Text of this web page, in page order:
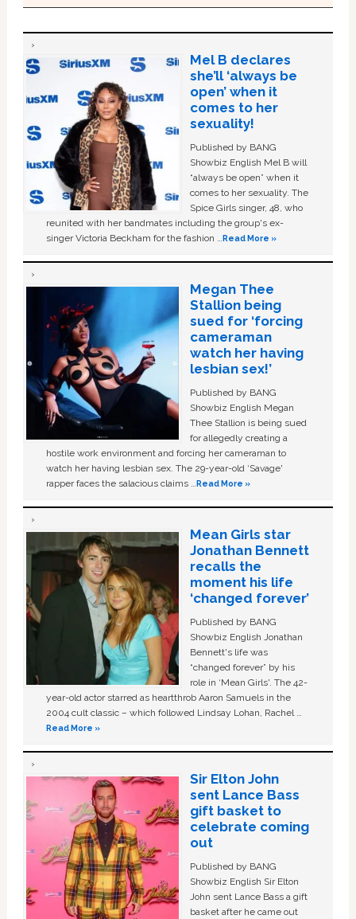
Mel B declares
she’ll ‘always be
open’ when it
comes to her
sexuality!
Published by BANG
Showbiz English Mel B will
“always be open” when it
comes to her sexuality. The
Spice Girls singer, 48, who
reunited with her bandmates including the group's ex-
singer Victoria Beckham for the fashion …Read More »
Megan Thee
Stallion being
sued for ‘forcing
cameraman
watch her having
lesbian sex!’
Published by BANG
Showbiz English Megan
Thee Stallion is being sued
for allegedly creating a
hostile work environment and forcing her cameraman to
watch her having lesbian sex. The 29-year-old ‘Savage'
rapper faces the salacious claims …Read More »
Mean Girls star
Jonathan Bennett
recalls the
moment his life
‘changed forever’
Published by BANG
Showbiz English Jonathan
Bennett's life was
“changed forever” by his
role in ‘Mean Girls'. The 42-
year-old actor starred as heartthrob Aaron Samuels in the
2004 cult classic – which followed Lindsay Lohan, Rachel …
Read More »
Sir Elton John
sent Lance Bass
gift basket to
celebrate coming
out
Published by BANG
Showbiz English Sir Elton
John sent Lance Bass a gift
basket after he came out